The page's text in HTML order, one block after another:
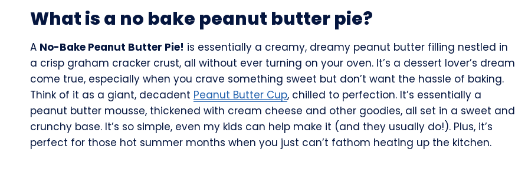
What is a no bake peanut butter pie?
A No-Bake Peanut Butter Pie! is essentially a creamy, dreamy peanut butter filling nestled in
a crisp graham cracker crust, all without ever turning on your oven. It’s a dessert lover’s dream
come true, especially when you crave something sweet but don’t want the hassle of baking.
Think of it as a giant, decadent Peanut Butter Cup, chilled to perfection. It’s essentially a
peanut butter mousse, thickened with cream cheese and other goodies, all set in a sweet and
crunchy base. It’s so simple, even my kids can help make it (and they usually do!). Plus, it’s
perfect for those hot summer months when you just can’t fathom heating up the kitchen.